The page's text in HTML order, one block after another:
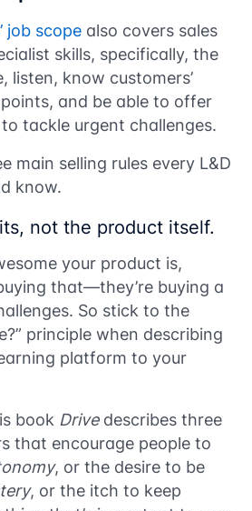
job scope also covers sales
skills, specifically, the
listen, know customers’
points, and be able to offer
tackle urgent challenges.
main selling rules every L&D
know.
not the product itself.
your product is,
that—they’re buying a
So stick to the
principle when describing
platform to your
book Drivedescribes three
that encourage people to
, or the desire to be
, or the itch to keep